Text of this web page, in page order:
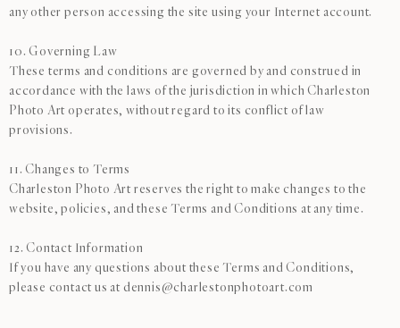
any other person accessing the site using your Internet account.
10. Governing Law
These terms and conditions are governed by and construed in
accordance with the laws of the jurisdiction in which Charleston
Photo Art operates, without regard to its conflict of law
provisions.
11. Changes to Terms
Charleston Photo Art reserves the right to make changes to the
website, policies, and these Terms and Conditions at any time.
12. Contact Information
If you have any questions about these Terms and Conditions,
please contact us at dennis@charlestonphotoart.com